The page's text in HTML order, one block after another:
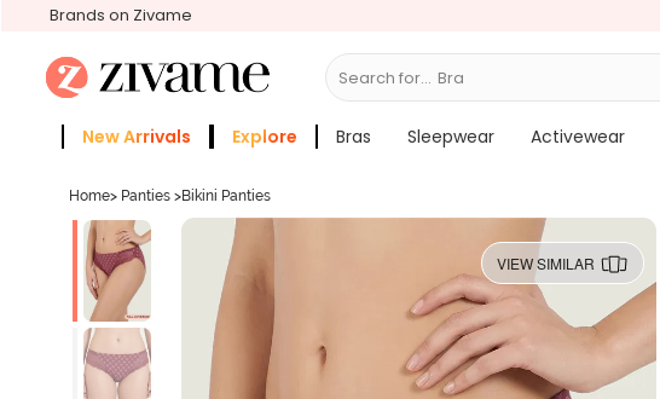
Brands on Zivame
Search for... Bras
New Arrivals Explore Bras Sleepwear Activewear
Home> Panties >Bikini Panties
VIEW SIMILAR